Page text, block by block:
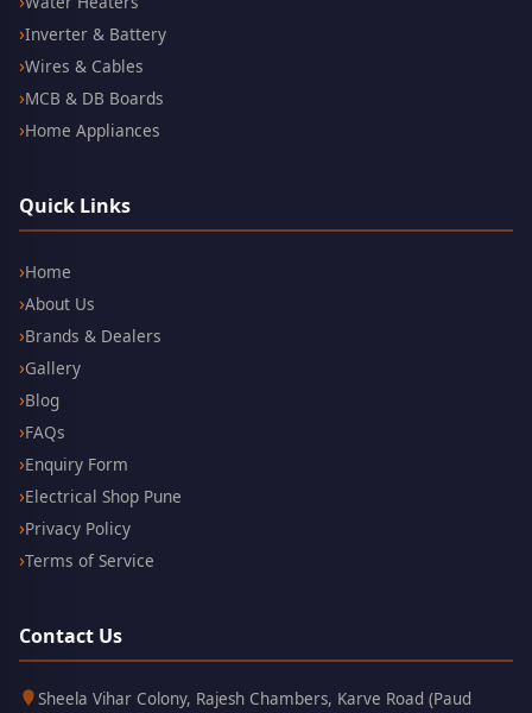
Inverter & Battery
Wires & Cables
MCB & DB Boards
Home Appliances
Quick Links
Home
About Us
Brands & Dealers
Gallery
Blog
FAQs
Enquiry Form
Electrical Shop Pune
Privacy Policy
Terms of Service
Contact Us
Sheela Vihar Colony, Rajesh Chambers, Karve Road (Paud
Kothrud,
411038